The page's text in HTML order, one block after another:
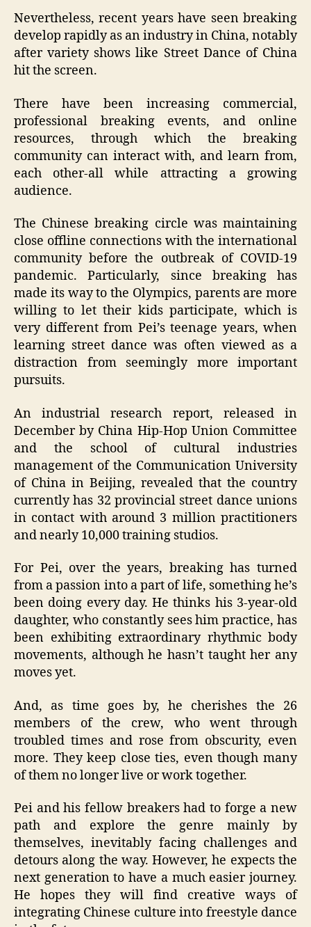
Nevertheless, recent years have seen breaking
develop rapidly as an industry in China, notably
after variety shows like Street Dance of China
hit the screen.
There have been increasing commercial,
professional breaking events, and online
resources, through which the breaking
community can interact with, and learn from,
each other-all while attracting a growing
audience.
The Chinese breaking circle was maintaining
close offline connections with the international
community before the outbreak of COVID-19
pandemic. Particularly, since breaking has
made its way to the Olympics, parents are more
willing to let their kids participate, which is
very different from Pei’s teenage years, when
learning street dance was often viewed as a
distraction from seemingly more important
pursuits.
An industrial research report, released in
December by China Hip-Hop Union Committee
and the school of cultural industries
management of the Communication University
of China in Beijing, revealed that the country
currently has 32 provincial street dance unions
in contact with around 3 million practitioners
and nearly 10,000 training studios.
For Pei, over the years, breaking has turned
from a passion into a part of life, something he’s
been doing every day. He thinks his 3-year-old
daughter, who constantly sees him practice, has
been exhibiting extraordinary rhythmic body
movements, although he hasn’t taught her any
moves yet.
And, as time goes by, he cherishes the 26
members of the crew, who went through
troubled times and rose from obscurity, even
more. They keep close ties, even though many
of them no longer live or work together.
Pei and his fellow breakers had to forge a new
path and explore the genre mainly by
themselves, inevitably facing challenges and
detours along the way. However, he expects the
next generation to have a much easier journey.
He hopes they will find creative ways of
integrating Chinese culture into freestyle dance